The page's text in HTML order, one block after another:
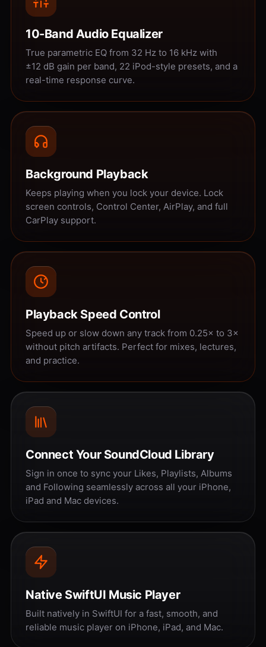
10-Band Audio Equalizer
True parametric EQ from 32 Hz to 16 kHz with
±12 dB gain per band, 22 iPod-style presets, and a
real-time response curve.
Background Playback
Keeps playing when you lock your device. Lock
screen controls, Control Center, AirPlay, and full
CarPlay support.
Playback Speed Control
Speed up or slow down any track from 0.25× to 3×
without pitch artifacts. Perfect for mixes, lectures,
and practice.
Connect Your SoundCloud Library
Sign in once to sync your Likes, Playlists, Albums
and Following seamlessly across all your iPhone,
iPad and Mac devices.
Native SwiftUI Music Player
Built natively in SwiftUI for a fast, smooth, and
reliable music player on iPhone, iPad, and Mac.